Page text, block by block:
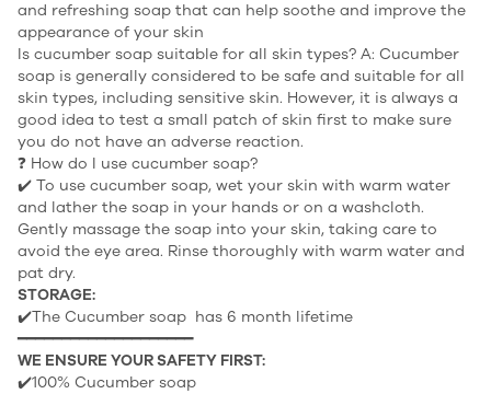
and refreshing soap that can help soothe and improve the
appearance of your skin
Is cucumber soap suitable for all skin types? A: Cucumber
soap is generally considered to be safe and suitable for all
skin types, including sensitive skin. However, it is always a
good idea to test a small patch of skin first to make sure
you do not have an adverse reaction.
❓ How do I use cucumber soap?
✔️ To use cucumber soap, wet your skin with warm water
and lather the soap in your hands or on a washcloth.
Gently massage the soap into your skin, taking care to
avoid the eye area. Rinse thoroughly with warm water and
pat dry.
STORAGE:
✔️The Cucumber soap has 6 month lifetime
━━━━━━━━━━━━━━━━━━━━
WE ENSURE YOUR SAFETY FIRST:
✔️100% Cucumber soap